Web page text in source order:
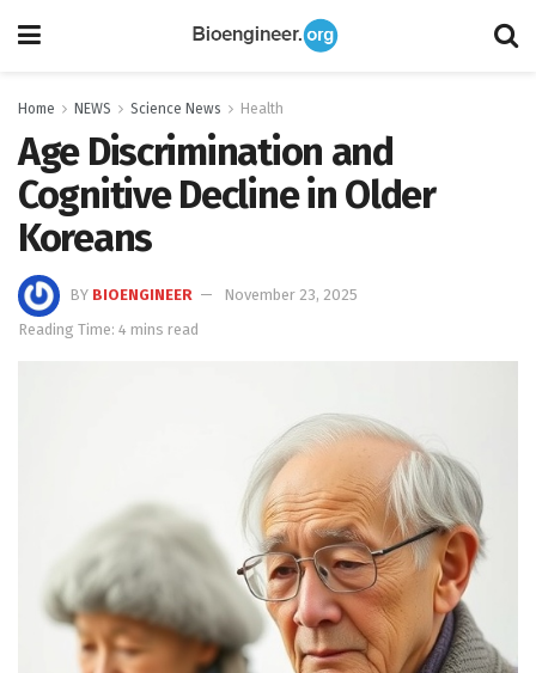
Home NEWS Science News Health
Age Discrimination and
Cognitive Decline in Older
Koreans
BY BIOENGINEER
November 23, 2025
Reading Time: 4 mins read